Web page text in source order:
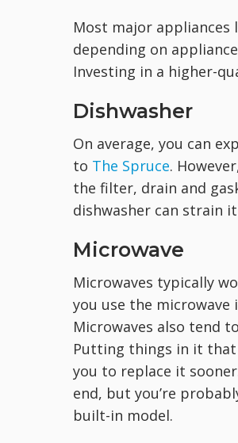
Most major appliances
depending on
Investing in a higher-
Dishwasher
On average, you can
to The Spruce.
the filter, drain and
dishwasher can strain
Microwave
Microwaves typically
you use the
Microwaves also tend
Putting things in it that
you to replace it
end, but you’re
built-in model.